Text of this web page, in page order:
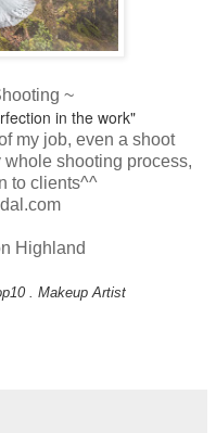
~
in the work"
my job, even a shoot
shooting process,
to clients^^
Highland
. Makeup Artist